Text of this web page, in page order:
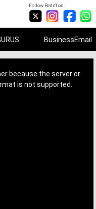
Follow Rediff on:
BusinessEmail
because the server or
is not supported.